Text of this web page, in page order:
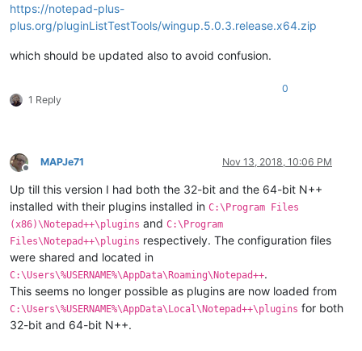
https://notepad-plus-
plus.org/pluginListTestTools/wingup.5.0.3.release.x64.zip
which should be updated also to avoid confusion.
1 Reply
0
Offline
MAPJe71 Nov 13, 2018, 10:06 PM
Up till this version I had both the 32-bit and the 64-bit N++
installed with their plugins installed in C:\Program Files
(x86)\Notepad++\plugins and C:\Program
Files\Notepad++\plugins respectively. The configuration files
were shared and located in
C:\Users\%USERNAME%\AppData\Roaming\Notepad++.
This seems no longer possible as plugins are now loaded from
C:\Users\%USERNAME%\AppData\Local\Notepad++\plugins for both
32-bit and 64-bit N++.